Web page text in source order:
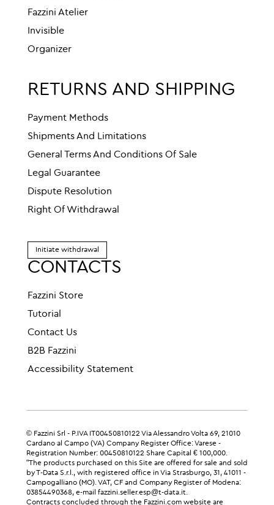
Fazzini Atelier
Invisible
Organizer
RETURNS AND SHIPPING
Payment Methods
Shipments And Limitations
General Terms And Conditions Of Sale
Legal Guarantee
Dispute Resolution
Right Of Withdrawal
Initiate withdrawal
CONTACTS
Fazzini Store
Tutorial
Contact Us
B2B Fazzini
Accessibility Statement
© Fazzini Srl - P.IVA IT00450810122 Via Alessandro Volta 69, 21010
Cardano al Campo (VA) Company Register Office: Varese -
Registration Number: 00450810122 Share Capital € 100,000.
"The products purchased on this Site are offered for sale and sold
by T-Data S.r.l., with registered office in Via Strasburgo, 31, 41011 -
Campogalliano (MO). VAT, CF and Company Register of Modena:
03854490368, e-mail fazzini.seller.esp@t-data.it.
Contracts concluded through the Fazzini.com website are